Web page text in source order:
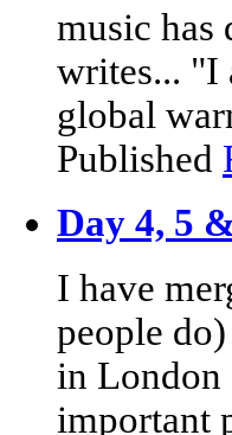
music has
writes... "I
global
Published
Day 4, 5
I have
people
in London
important